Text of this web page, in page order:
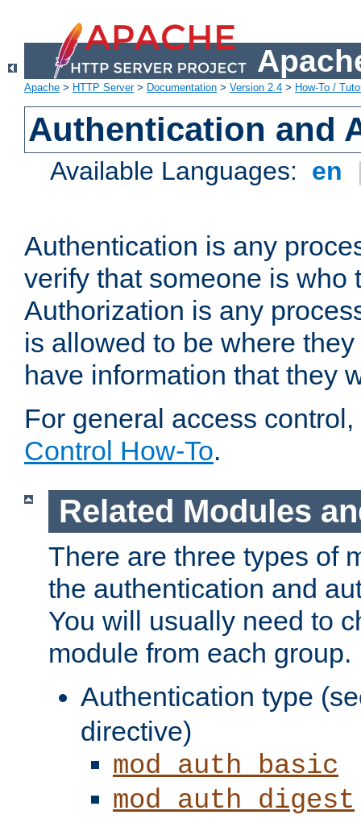
Apache > HTTP Server> Documentation > Version 2.4 > How-To /
Authentication and
Available Languages: en
Authentication is any
verify that someone is who
Authorization is any
is allowed to be where
have information that they
For general access
Control How-To.
Related Modules
There are three types of
the authentication and
You will usually need to
module from each group.
Authentication type
directive)
mod_auth_basic
mod_auth_digest